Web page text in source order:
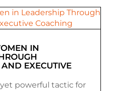
IN
EXECUTIVE
yet powerful tactic for